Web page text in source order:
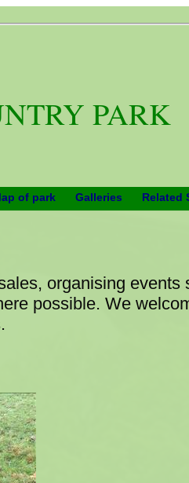
PARK
of park Galleries Related
organising events
possible. We